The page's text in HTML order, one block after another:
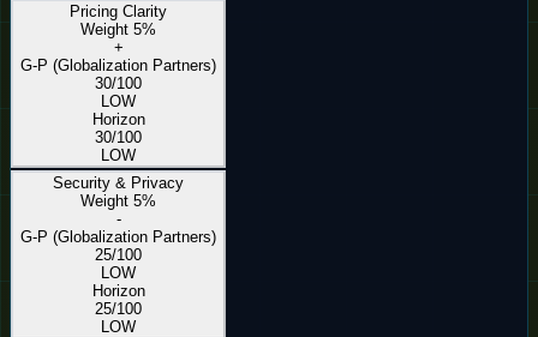
Pricing Clarity
Weight 5%
+
G-P (Globalization Partners)
30/100
LOW
Horizon
30/100
LOW
Security & Privacy
Weight 5%
-
G-P (Globalization Partners)
25/100
LOW
Horizon
25/100
LOW